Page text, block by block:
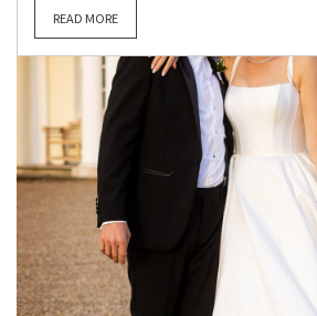
READ MORE